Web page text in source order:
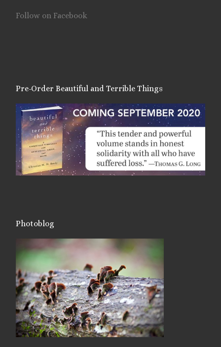
Follow on Facebook
Pre-Order Beautiful and Terrible Things
Photoblog